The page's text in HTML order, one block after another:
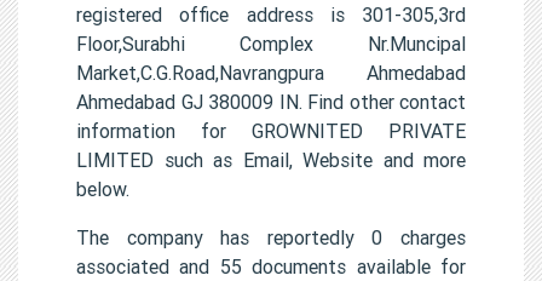
registered office address is 301-305,3rd
Floor,Surabhi Complex Nr.Muncipal
Market,C.G.Road,Navrangpura Ahmedabad
Ahmedabad GJ 380009 IN. Find other contact
information for GROWNITED PRIVATE
LIMITED such as Email, Website and more
below.
The company has reportedly 0 charges
associated and 55 documents available for